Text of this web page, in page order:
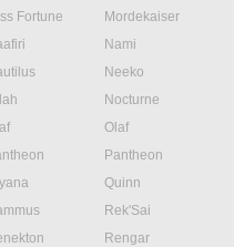
Fortune
Mordekaiser
Nami
Neeko
Nocturne
Olaf
Pantheon
Quinn
Rek'Sai
Rengar